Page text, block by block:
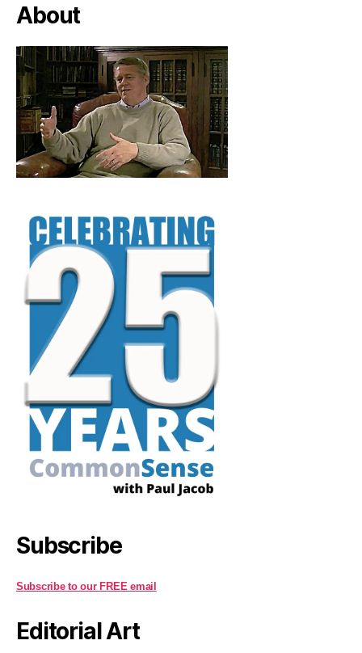
About
Subscribe
Subscribe to our FREE email
Editorial Art